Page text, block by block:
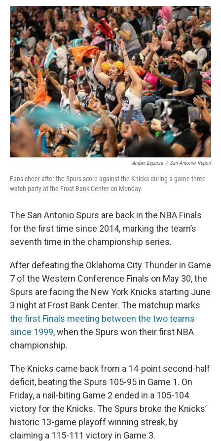
c
e
b
o
o
k
i
t
t
e
r
n
k
e
d
I
n
a
i
l
Amber Esparza / San Antonio Report
Fans cheer after the Spurs score against the Knicks during a game three
watch party at the Frost Bank Center on Monday.
The San Antonio Spurs are back in the NBA Finals
for the first time since 2014, marking the team’s
seventh time in the championship series.
After defeating the Oklahoma City Thunder in Game
7 of the Western Conference Finals on May 30, the
Spurs are facing the New York Knicks starting June
3 night at Frost Bank Center. The matchup marks
the first Finals meeting between the two teams
since 1999, when the Spurs won their first NBA
championship.
The Knicks came back from a 14-point second-half
deficit, beating the Spurs 105-95 in Game 1. On
Friday, a nail-biting Game 2 ended in a 105-104
victory for the Knicks. The Spurs broke the Knicks’
historic 13-game playoff winning streak, by
claiming a 115-111 victory in Game 3.